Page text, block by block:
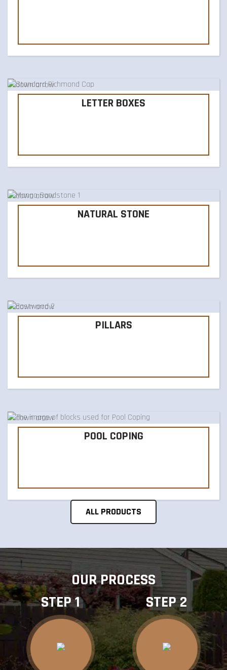
LETTER BOXES
NATURAL STONE
PILLARS
POOL COPING
ALL PRODUCTS
OUR PROCESS
STEP 1
STEP 2